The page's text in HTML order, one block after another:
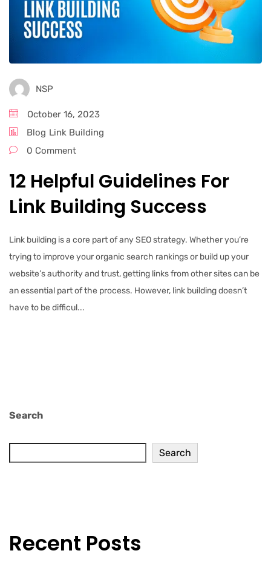
NSP
October 16, 2023
Blog Link Building
0 Comment
12 Helpful Guidelines For
Link Building Success
Link building is a core part of any SEO strategy. Whether you’re
trying to improve your organic search rankings or build up your
website’s authority and trust, getting links from other sites can be
an essential part of the process. However, link building doesn’t
have to be difficul...
Search
Search
Recent Posts